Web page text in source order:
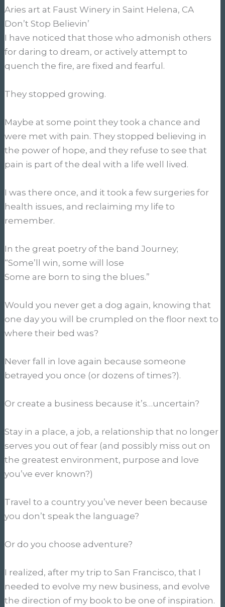
Aries art at Faust Winery in Saint Helena, CA
Don’t Stop Believin’
I have noticed that those who admonish others
for daring to dream, or actively attempt to
quench the fire, are fixed and fearful.
They stopped growing.
Maybe at some point they took a chance and
were met with pain. They stopped believing in
the power of hope, and they refuse to see that
pain is part of the deal with a life well lived.
I was there once, and it took a few surgeries for
health issues, and reclaiming my life to
remember.
In the great poetry of the band Journey;
“Some’ll win, some will lose
Some are born to sing the blues.”
Would you never get a dog again, knowing that
one day you will be crumpled on the floor next to
where their bed was?
Never fall in love again because someone
betrayed you once (or dozens of times?).
Or create a business because it’s…uncertain?
Stay in a place, a job, a relationship that no longer
serves you out of fear (and possibly miss out on
the greatest environment, purpose and love
you’ve ever known?)
Travel to a country you’ve never been because
you don’t speak the language?
Or do you choose adventure?
I realized, after my trip to San Francisco, that I
needed to evolve my new business, and evolve
the direction of my book to be one of inspiration.